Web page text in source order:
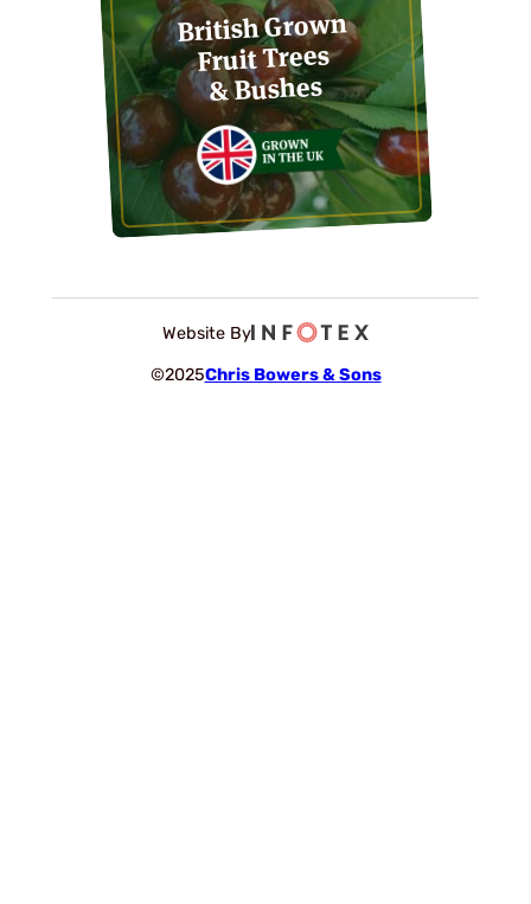
British Grown
Fruit Trees
& Bushes
©2025Chris Bowers & Sons
Website By